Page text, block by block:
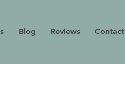
Blog Reviews Contact